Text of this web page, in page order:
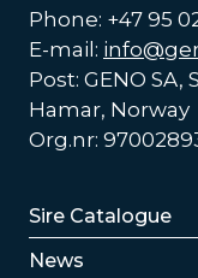
Phone: +47 95
E-mail:
Post: GENO
Hamar, Norway
Org.nr:
Lenker
Sire Catalogue
News